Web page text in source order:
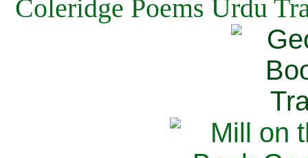
Coleridge Poems Urdu